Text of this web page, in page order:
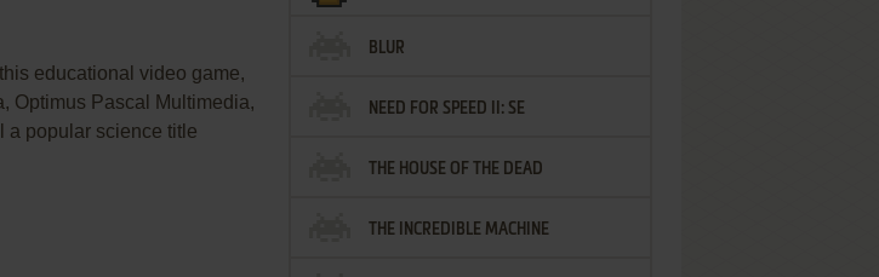
educational video game,
Optimus Pascal Multimedia,
a popular science title
BLUR
NEED FOR SPEED II: SE
THE HOUSE OF THE DEAD
THE INCREDIBLE MACHINE